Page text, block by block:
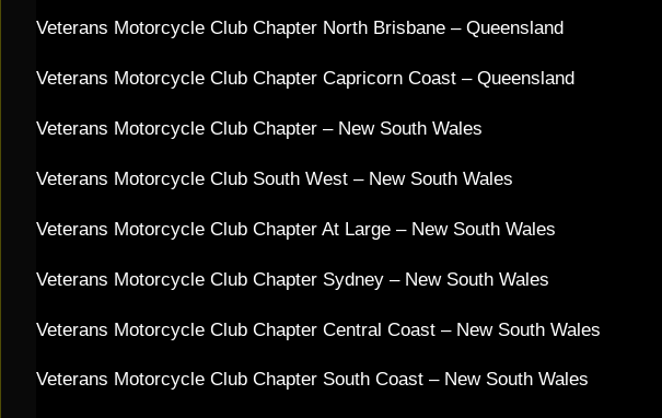
Veterans Motorcycle Club Chapter North Brisbane – Queensland
Veterans Motorcycle Club Chapter Capricorn Coast – Queensland
Veterans Motorcycle Club Chapter – New South Wales
Veterans Motorcycle Club South West – New South Wales
Veterans Motorcycle Club Chapter At Large – New South Wales
Veterans Motorcycle Club Chapter Sydney – New South Wales
Veterans Motorcycle Club Chapter Central Coast – New South Wales
Veterans Motorcycle Club Chapter South Coast – New South Wales